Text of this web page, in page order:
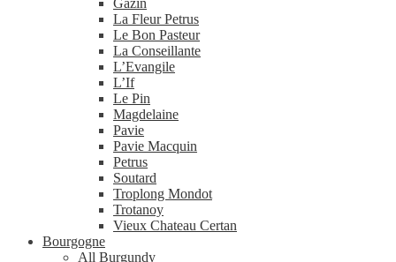
Gazin
La Fleur Petrus
Le Bon Pasteur
La Conseillante
L’Evangile
L’If
Le Pin
Magdelaine
Pavie
Pavie Macquin
Petrus
Soutard
Troplong Mondot
Trotanoy
Vieux Chateau Certan
Bourgogne
All Burgundy